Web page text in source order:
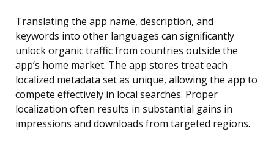
Translating the app name, description, and
keywords into other languages can significantly
unlock organic traffic from countries outside the
app’s home market. The app stores treat each
localized metadata set as unique, allowing the app to
compete effectively in local searches. Proper
localization often results in substantial gains in
impressions and downloads from targeted regions.